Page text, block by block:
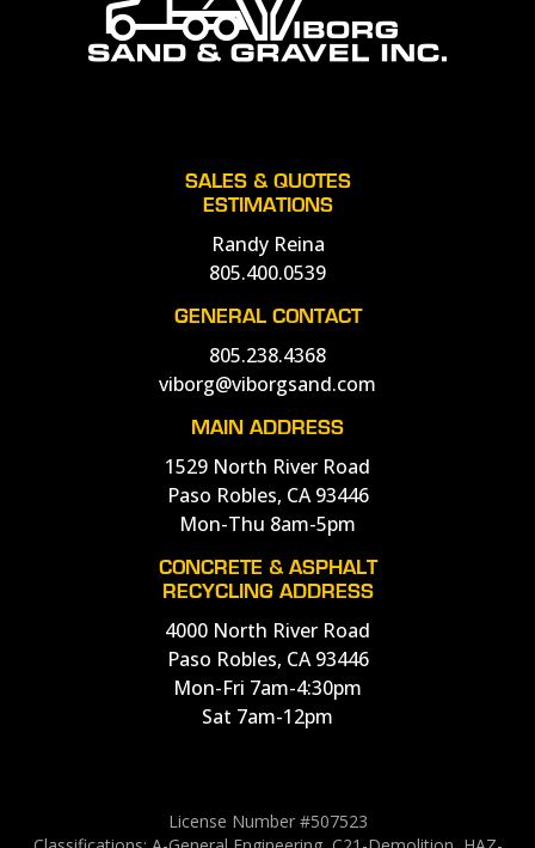
SALES & QUOTES
ESTIMATIONS
Randy Reina
805.400.0539
GENERAL CONTACT
805.238.4368
viborg@viborgsand.com
MAIN ADDRESS
1529 North River Road
Paso Robles, CA 93446
Mon-Thu 8am-5pm
CONCRETE & ASPHALT
RECYCLING ADDRESS
4000 North River Road
Paso Robles, CA 93446
Mon-Fri 7am-4:30pm
Sat 7am-12pm
License Number #507523